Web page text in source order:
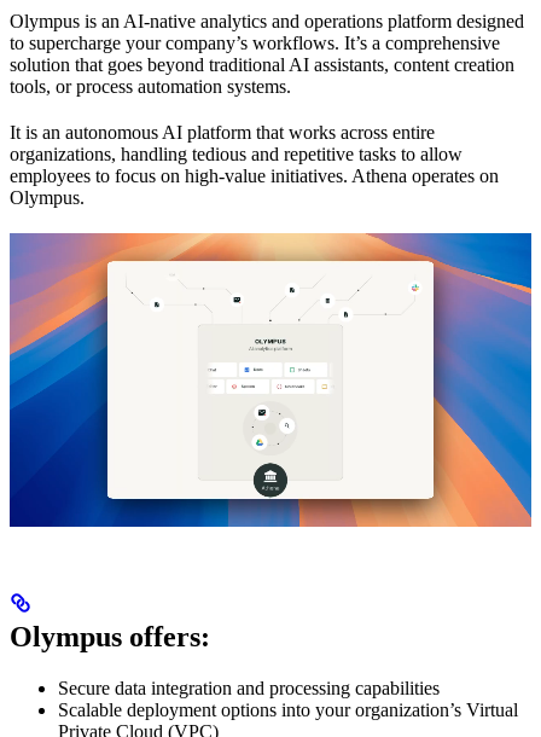
Olympus is an AI-native analytics and operations platform designed
to supercharge your company’s workflows. It’s a comprehensive
solution that goes beyond traditional AI assistants, content creation
tools, or process automation systems.
It is an autonomous AI platform that works across entire
organizations, handling tedious and repetitive tasks to allow
employees to focus on high-value initiatives. Athena operates on
Olympus.
Olympus offers:
Secure data integration and processing capabilities
Scalable deployment options into your organization’s Virtual
Private Cloud (VPC)